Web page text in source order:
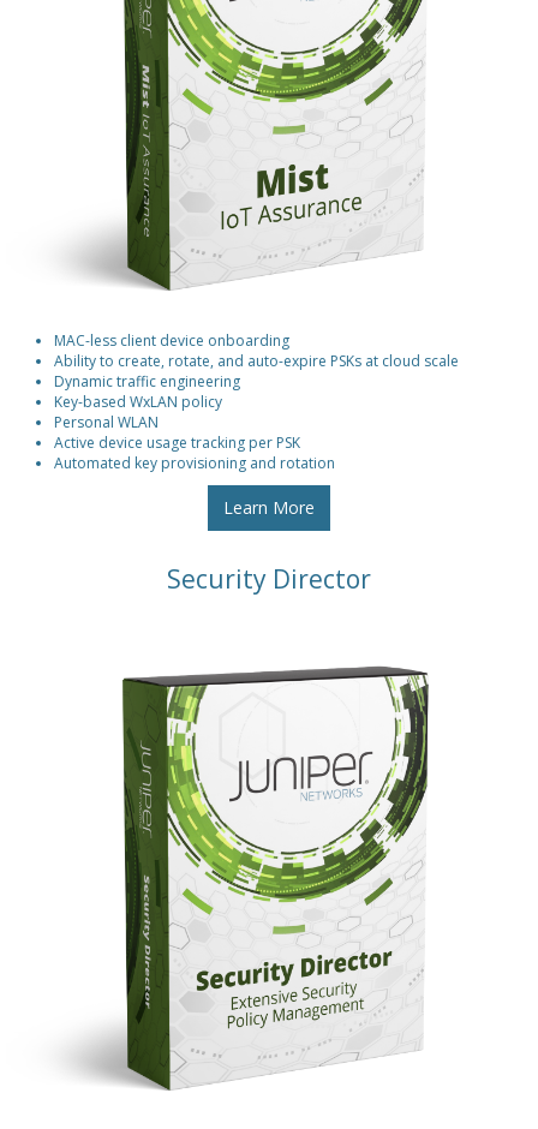
MAC-less client device onboarding
Ability to create, rotate, and auto-expire PSKs at cloud scale
Dynamic traffic engineering
Key-based WxLAN policy
Personal WLAN
Active device usage tracking per PSK
Automated key provisioning and rotation
Learn More
Security Director